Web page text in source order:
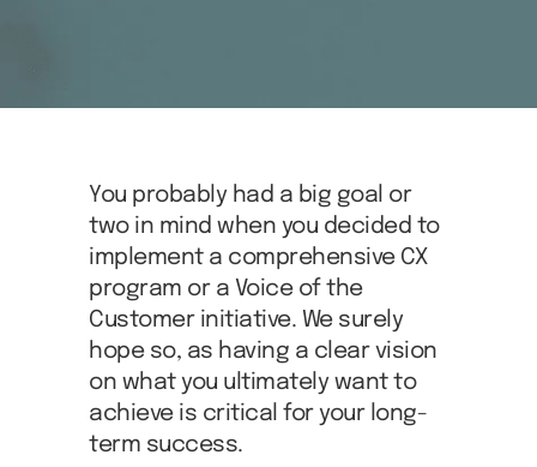
You probably had a big goal or
two in mind when you decided to
implement a comprehensive CX
program or a Voice of the
Customer initiative. We surely
hope so, as having a clear vision
on what you ultimately want to
achieve is critical for your long-
term success.